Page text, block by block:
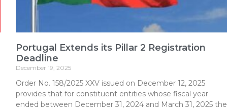
Portugal Extends its Pillar 2 Registration
Deadline
December 19, 2025
Order No. 158/2025 XXV issued on December 12, 2025
provides that for constituent entities whose fiscal year
ended between December 31, 2024 and March 31, 2025 the